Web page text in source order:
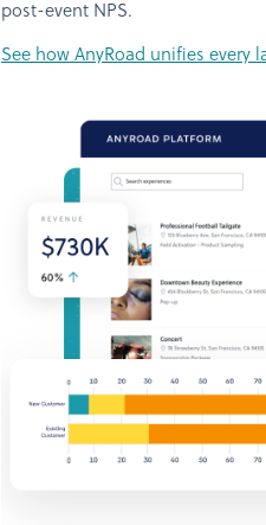
post-event NPS.
See how AnyRoad unifies every